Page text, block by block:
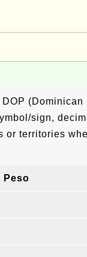
(Dominican
sign,
or territories
Peso